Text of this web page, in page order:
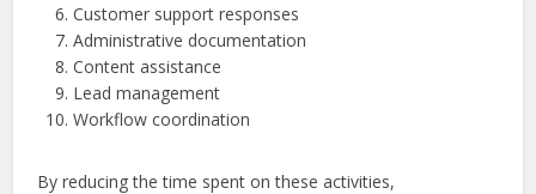
Customer support responses
Administrative documentation
Content assistance
Lead management
Workflow coordination
By reducing the time spent on these activities,